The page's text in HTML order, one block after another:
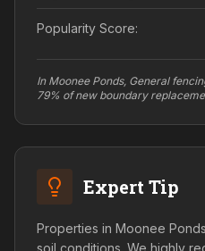
Popularity Score:
In Moonee Ponds, General
79% of new boundary
Expert Tip
Properties in Moonee
soil conditions. We highly